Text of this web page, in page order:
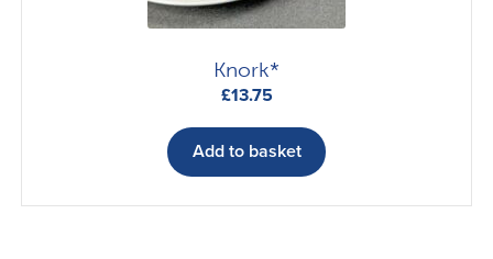
Knork*
£13.75
Add to basket